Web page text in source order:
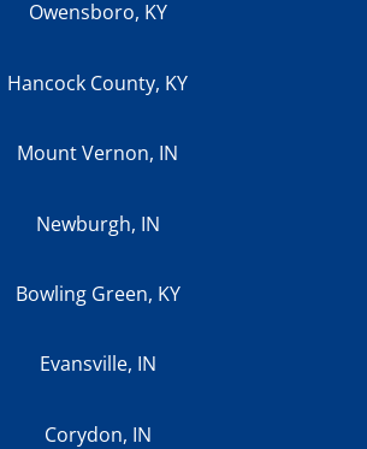
Owensboro, KY
Hancock County, KY
Mount Vernon, IN
Newburgh, IN
Bowling Green, KY
Evansville, IN
Corydon, IN